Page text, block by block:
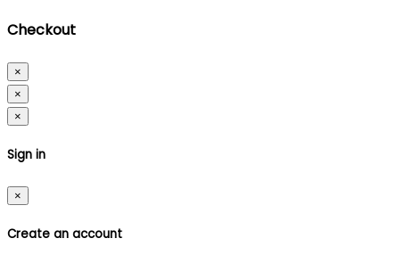
Checkout
×
×
×
Sign in
×
Create an account